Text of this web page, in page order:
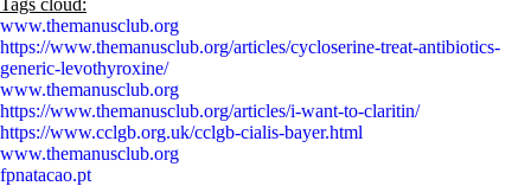
Tags cloud:
www.themanusclub.org
https://www.themanusclub.org/articles/cycloserine-treat-antibiotics-
generic-levothyroxine/
www.themanusclub.org
https://www.themanusclub.org/articles/i-want-to-claritin/
https://www.cclgb.org.uk/cclgb-cialis-bayer.html
www.themanusclub.org
fpnatacao.pt